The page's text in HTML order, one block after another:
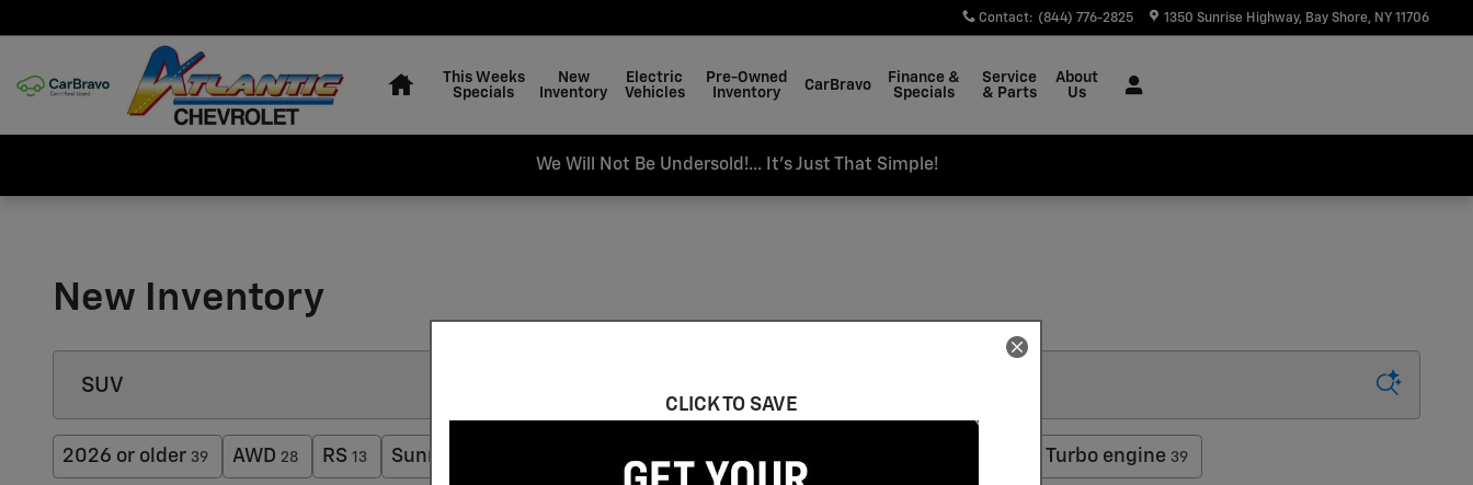
Contact: (844) 776-2825 1350 Sunrise Highway Bay Shore, NY 11706
This Weeks
Specials
New
Inventory
Electric
Vehicles
Pre-Owned
Inventory
CarBravo
Finance &
Specials
Service
& Parts
About
Us
We Will Not Be Undersold!... It's Just That Simple!
New Inventory
2026 or older 39 AWD 28 RS 13 Sunroof / Moonroof Gasoline 34 $30,000 and below ECOTEC Turbo engine 39
CLICK TO SAVE